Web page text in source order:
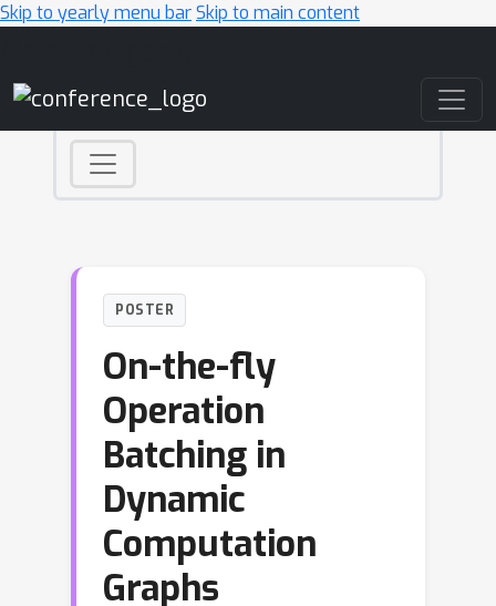
Skip to yearly menu barSkip to main content
POSTER
On-the-fly
Operation
Batching in
Dynamic
Computation
Graphs